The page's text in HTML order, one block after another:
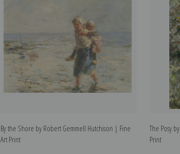
By the Shore by Robert Gemmell Hutchison | Fine
Art Print
The Posy
Print